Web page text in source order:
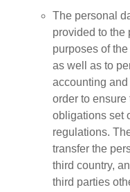
The personal
provided to the
purposes of
as well as to
accounting
order to ensure
obligations set
regulations.
transfer the
third country,
third parties